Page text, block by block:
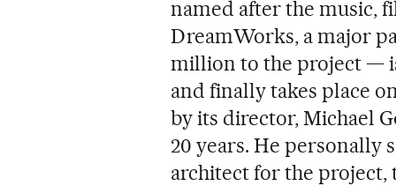
named after the music,
DreamWorks, a major
million to the project —
and finally takes place
by its director, Michael
20 years. He personally
architect for the project,